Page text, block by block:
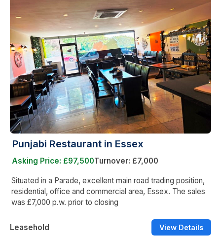
Punjabi Restaurant in Essex
Asking Price: £97,500Turnover: £7,000
Situated in a Parade, excellent main road trading position,
residential, office and commercial area, Essex. The sales
was £7,000 p.w. prior to closing
Leasehold View Details